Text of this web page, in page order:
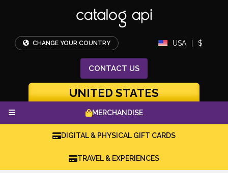
CHANGE YOUR COUNTRY USA $
CONTACT US
UNITED STATES
MERCHANDISE
DIGITAL & PHYSICAL GIFT CARDS
TRAVEL & EXPERIENCES